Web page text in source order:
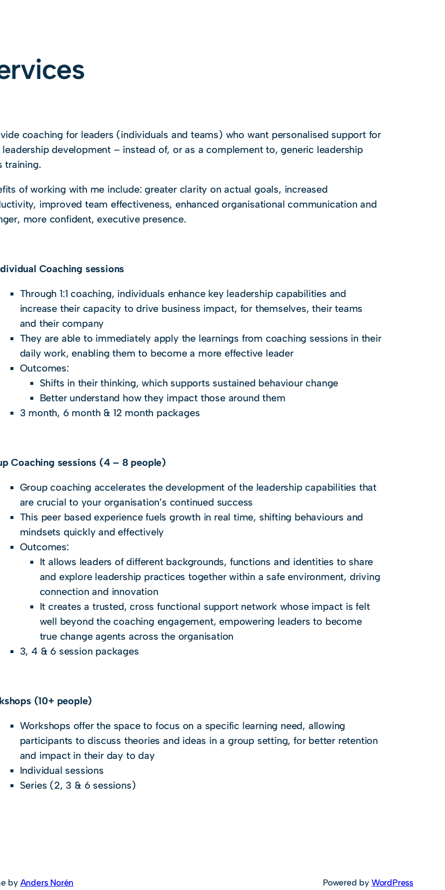
coaching for leaders (individuals and teams) who want personalised support for
leadership development – instead of, or as a complement to, generic leadership
training.
of working with me include: greater clarity on actual goals, increased
improved team effectiveness, enhanced organisational communication and
more confident, executive presence.
Coaching sessions
Through 1:1 coaching, individuals enhance key leadership capabilities and
increase their capacity to drive business impact, for themselves, their teams
and their company
They are able to immediately apply the learnings from coaching sessions in their
daily work, enabling them to become a more effective leader
Outcomes:
Shifts in their thinking, which supports sustained behaviour change
Better understand how they impact those around them
3 month, 6 month & 12 month packages
Coaching sessions (4 – 8 people)
Group coaching accelerates the development of the leadership capabilities that
are crucial to your organisation’s continued success
This peer based experience fuels growth in real time, shifting behaviours and
mindsets quickly and effectively
Outcomes:
It allows leaders of different backgrounds, functions and identities to share
and explore leadership practices together within a safe environment, driving
connection and innovation
It creates a trusted, cross functional support network whose impact is felt
well beyond the coaching engagement, empowering leaders to become
true change agents across the organisation
3, 4 & 6 session packages
(10+ people)
Workshops offer the space to focus on a specific learning need, allowing
participants to discuss theories and ideas in a group setting, for better retention
and impact in their day to day
Individual sessions
Series (2, 3 & 6 sessions)
by Anders Norén Powered by WordPress